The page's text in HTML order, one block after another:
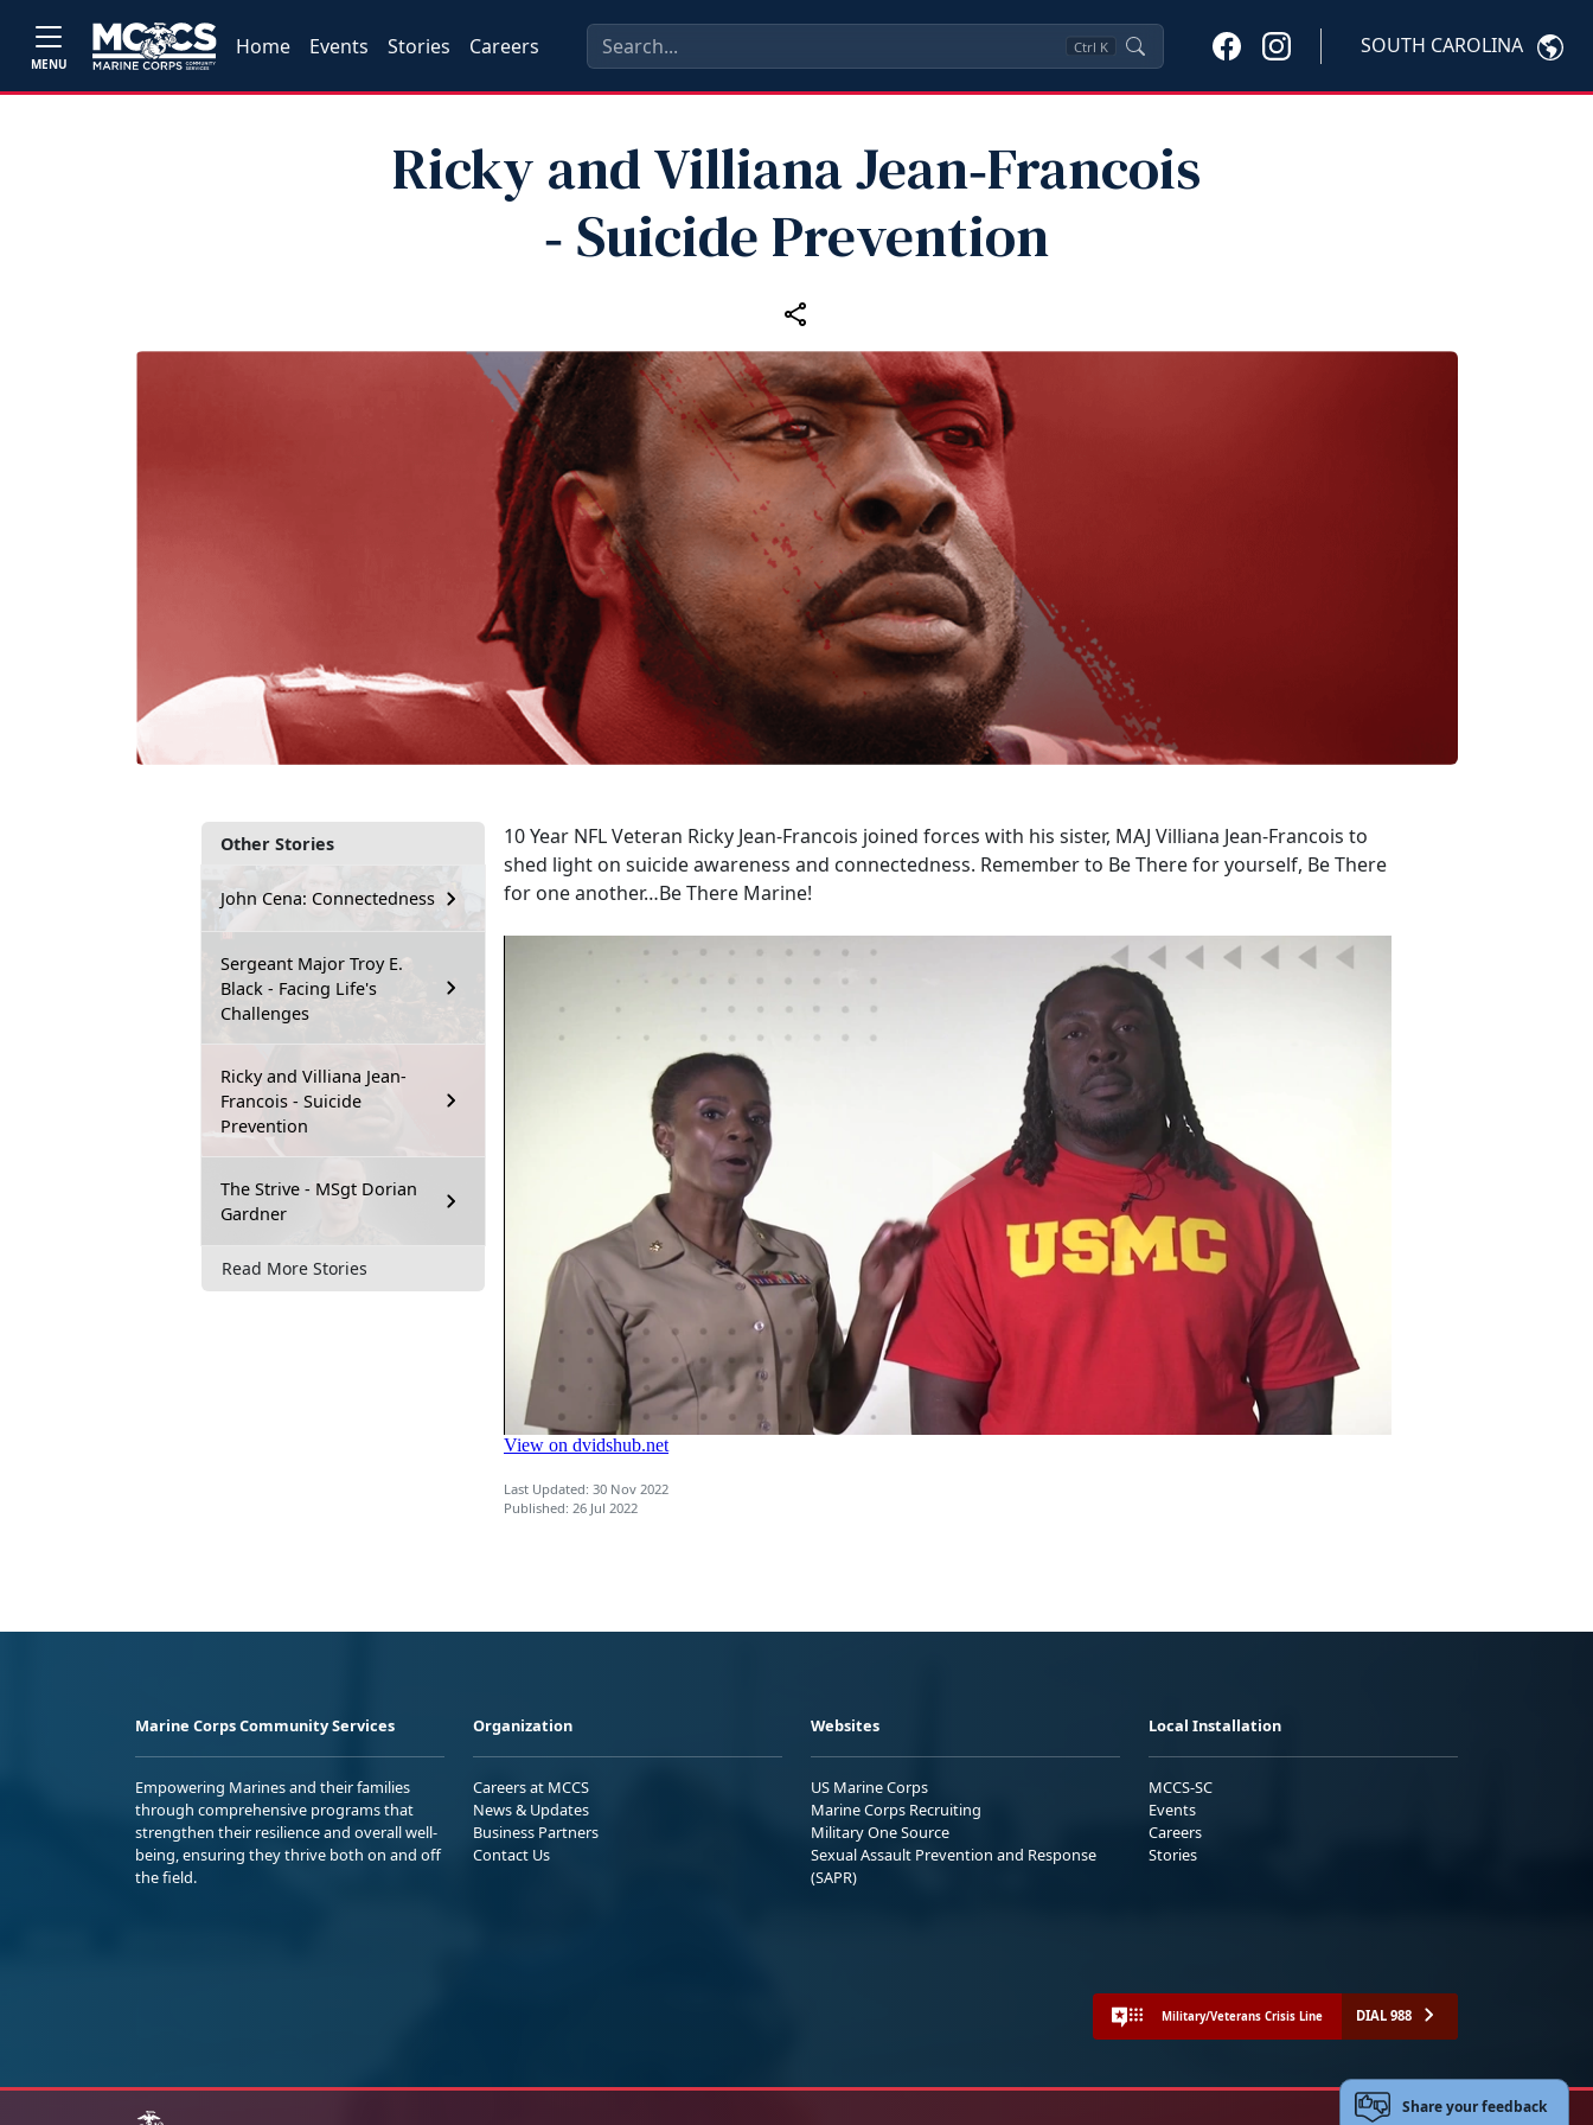
MENU
Home Events Stories Careers Ctrl K SOUTH CAROLINA
Ricky and Villiana Jean‑Francois
‑ Suicide Prevention
Other Stories
John Cena: Connectedness
Sergeant Major Troy E.
Black - Facing Life's
Challenges
Ricky and Villiana Jean-
Francois - Suicide
Prevention
The Strive - MSgt Dorian
Gardner
Read More Stories
10 Year NFL Veteran Ricky Jean-Francois joined forces with his sister, MAJ Villiana Jean-Francois to
shed light on suicide awareness and connectedness. Remember to Be There for yourself, Be There
for one another…Be There Marine!
Last Updated: 30 Nov 2022
Published: 26 Jul 2022
Marine Corps Community Services
Empowering Marines and their families
through comprehensive programs that
strengthen their resilience and overall well-
being, ensuring they thrive both on and off
the field.
Organization
Careers at MCCS
News & Updates
Business Partners
Contact Us
Websites
US Marine Corps
Marine Corps Recruiting
Military One Source
Sexual Assault Prevention and Response
(SAPR)
Local Installation
MCCS-SC
Events
Careers
Stories
Military/Veterans Crisis Line DIAL 988
Share your feedback